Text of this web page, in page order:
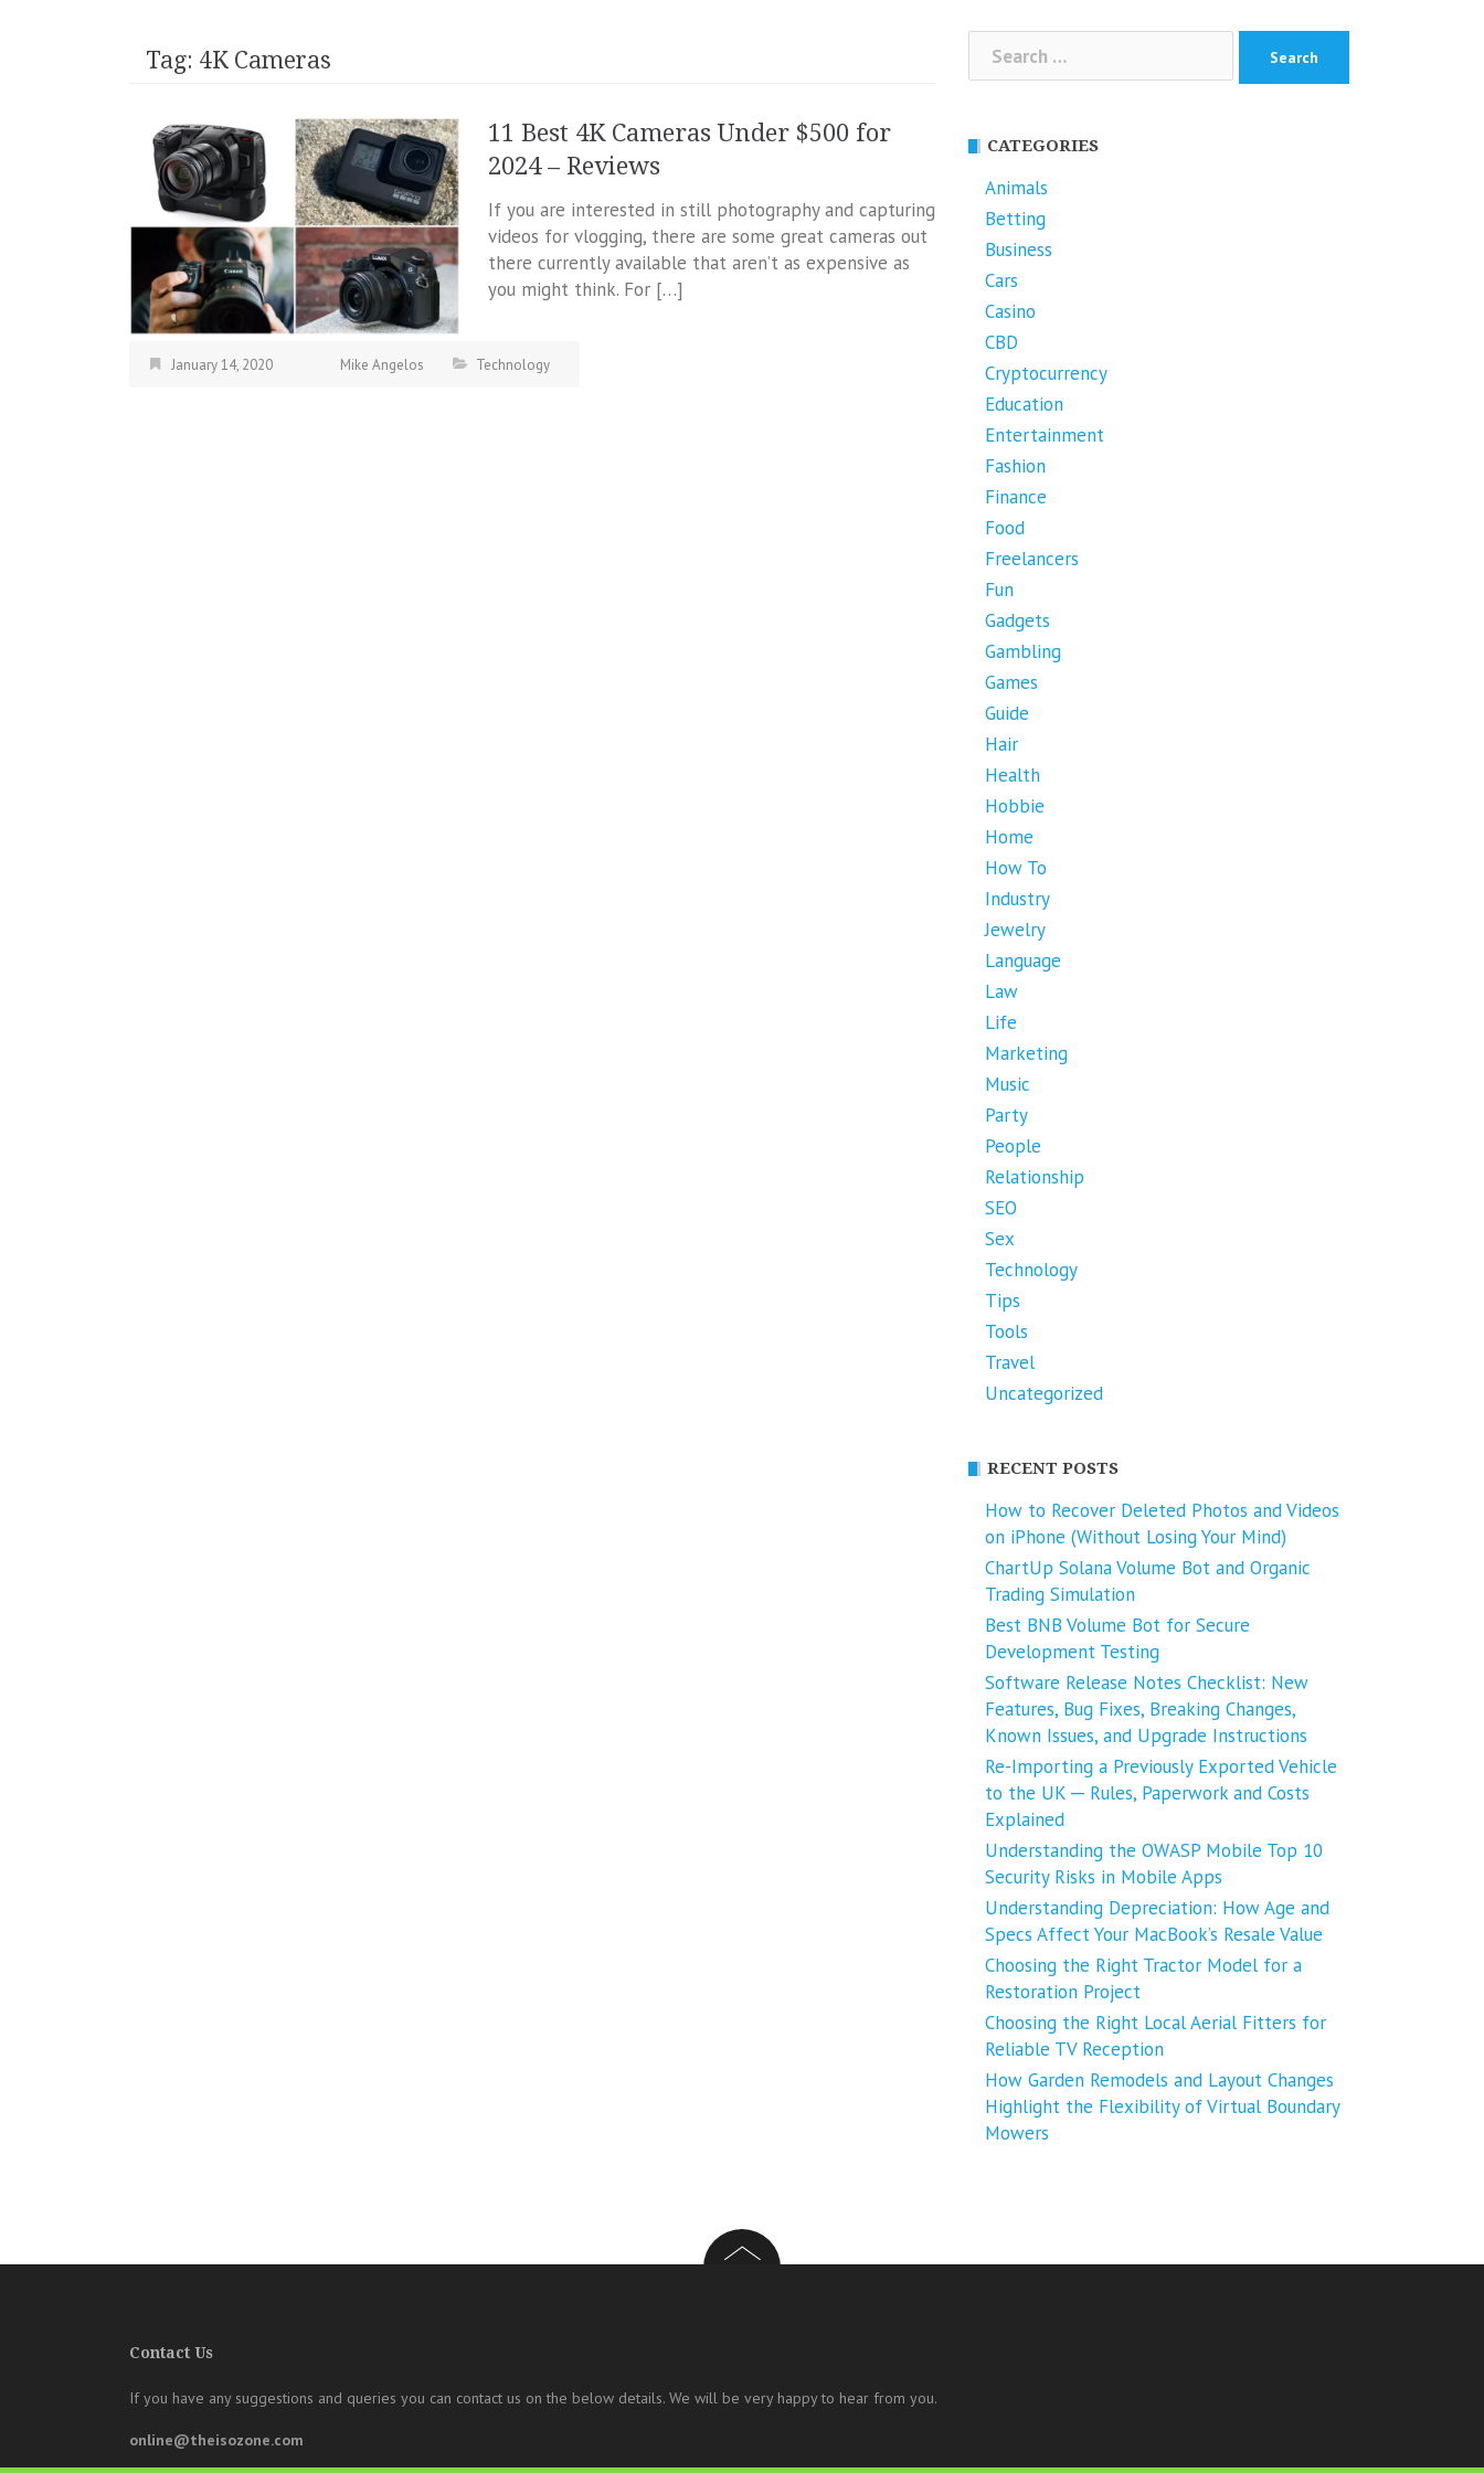
Tag: 4K Cameras
11 Best 4K Cameras Under $500 for
2024 – Reviews
If you are interested in still photography and capturing
videos for vlogging, there are some great cameras out
there currently available that aren’t as expensive as
you might think. For […]
January 14, 2020 Mike Angelos Technology
Search
for:
CATEGORIES
Animals
Betting
Business
Cars
Casino
CBD
Cryptocurrency
Education
Entertainment
Fashion
Finance
Food
Freelancers
Fun
Gadgets
Gambling
Games
Guide
Hair
Health
Hobbie
Home
How To
Industry
Jewelry
Language
Law
Life
Marketing
Music
Party
People
Relationship
SEO
Sex
Technology
Tips
Tools
Travel
Uncategorized
RECENT POSTS
How to Recover Deleted Photos and Videos
on iPhone (Without Losing Your Mind)
ChartUp Solana Volume Bot and Organic
Trading Simulation
Best BNB Volume Bot for Secure
Development Testing
Software Release Notes Checklist: New
Features, Bug Fixes, Breaking Changes,
Known Issues, and Upgrade Instructions
Re-Importing a Previously Exported Vehicle
to the UK ─ Rules, Paperwork and Costs
Explained
Understanding the OWASP Mobile Top 10
Security Risks in Mobile Apps
Understanding Depreciation: How Age and
Specs Affect Your MacBook’s Resale Value
Choosing the Right Tractor Model for a
Restoration Project
Choosing the Right Local Aerial Fitters for
Reliable TV Reception
How Garden Remodels and Layout Changes
Highlight the Flexibility of Virtual Boundary
Mowers
Contact Us
If you have any suggestions and queries you can contact us on the below details. We will be very happy to hear from you.
online@theisozone.com